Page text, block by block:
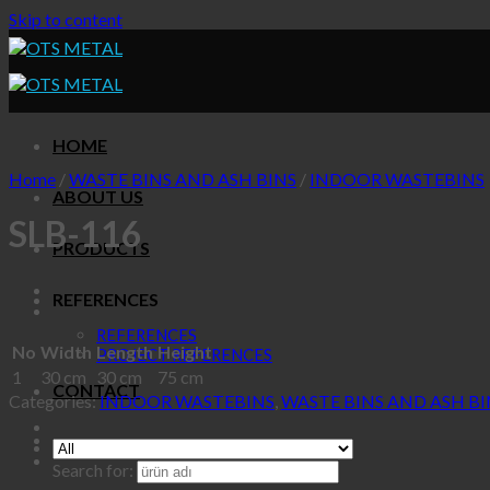
Skip to content
HOME
ABOUT US
PRODUCTS
REFERENCES
REFERENCES
PROJECT REFERENCES
CONTACT
Search for:
Home /WASTE BINS AND ASH BINS / INDOOR WASTEBINS
SLB-116
No Width Length Height
1
30 cm 30 cm
75 cm
Categories:INDOOR WASTEBINS WASTE BINS AND ASH